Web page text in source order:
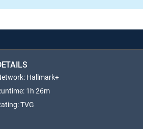
Hallmark+
1h 26m
TVG